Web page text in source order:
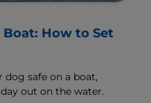
How to Set
dog safe on a boat,
out on the water.